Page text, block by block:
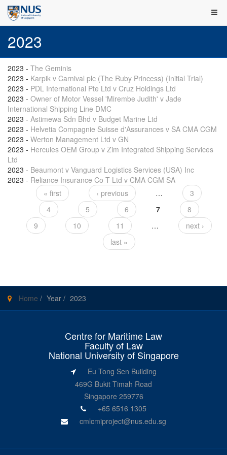
2023
2023 - The Geminis
2023 - Karpik v Carnival plc (The Ruby Princess) (Initial Trial)
2023 - PDL International Pte Ltd v Cruz Holdings Ltd
2023 - Owner of Motor Vessel 'Mirembe Judith' v Jade
International Shipping Line DMC
2023 - Astimewa Sdn Bhd v Budget Marine Ltd
2023 - Helvetia Compagnie Suisse d'Assurances v SA CMA CGM
2023 - Werton Management Ltd v GN
2023 - Hercules OEM Group v Zim Integrated Shipping Services
Ltd
2023 - Beaumont v Vanguard Logistics Services (USA) Inc
2023 - Reliance Insurance Co T Ltd v CMA CGM SA
Pages« first ‹ previous …
3
4
5 6 7
8
9
10 11 …
next ›
last »
Home / Year / 2023
Centre for Maritime Law
Faculty of Law
National University of Singapore
Eu Tong Sen Building
469G Bukit Timah Road
Singapore 259776
+65 6516 1305
cmlcmiproject@nus.edu.sg